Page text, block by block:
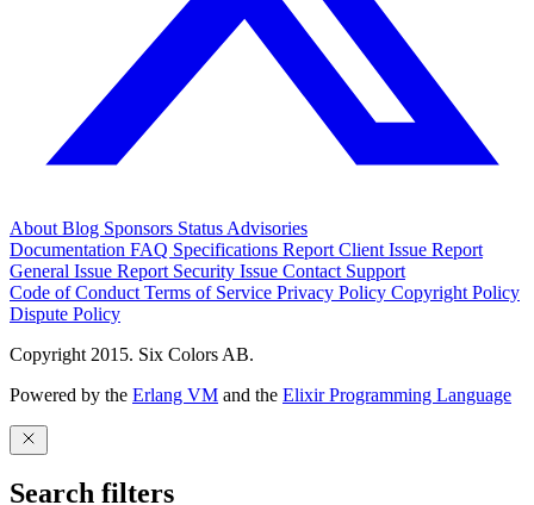
About Blog Sponsors Status Advisories
Documentation FAQ Specifications Report Client Issue Report
General Issue Report Security Issue Contact Support
Code of Conduct Terms of Service Privacy Policy Copyright Policy
Dispute Policy
Copyright 2015. Six Colors AB.
Powered by the Erlang VM and the Elixir Programming Language
Search filters